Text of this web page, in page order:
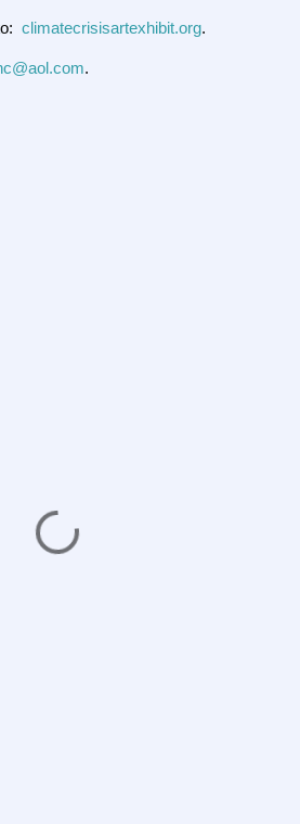
climatecrisisartexhibit.org.
.